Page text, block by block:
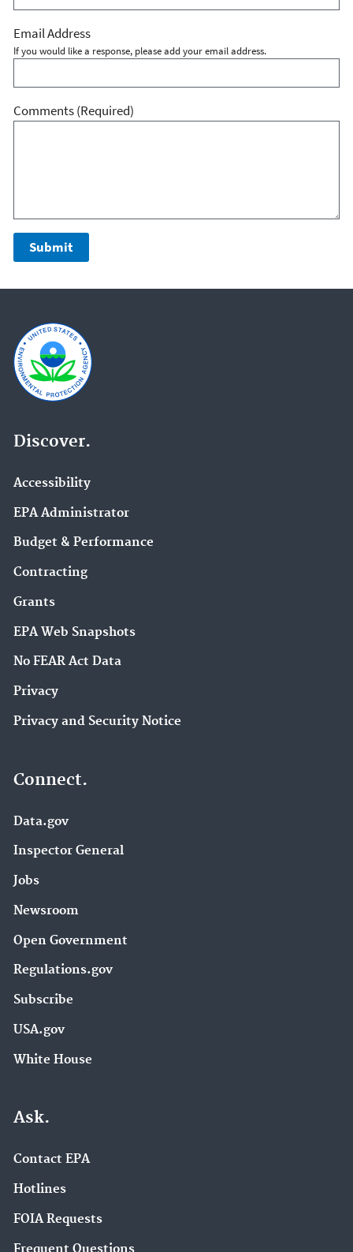
Email Address
If you would like a response, please add your email address.
Comments(Required)
Discover.
Accessibility
EPA Administrator
Budget & Performance
Contracting
Grants
EPA Web Snapshots
No FEAR Act Data
Privacy
Privacy and Security Notice
Connect.
Data.gov
Inspector General
Jobs
Newsroom
Open Government
Regulations.gov
Subscribe
USA.gov
White House
Ask.
Contact EPA
Hotlines
FOIA Requests
Frequent Questions